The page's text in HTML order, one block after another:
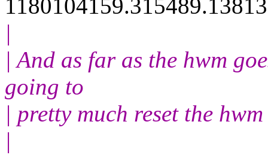
|
| And as far as the hwm
going to
| pretty much reset the
|